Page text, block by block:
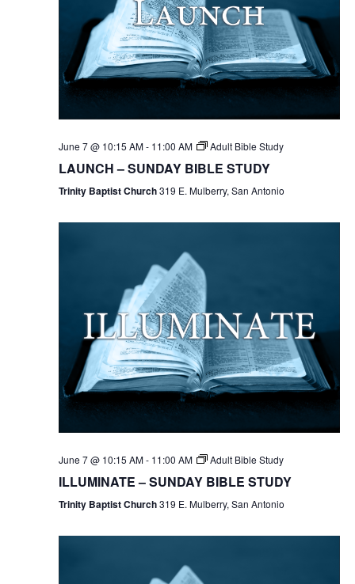
June 7 @ 10:15 AM- 11:00 AM Adult Bible Study
LAUNCH – SUNDAY BIBLE STUDY
Trinity Baptist Church319 E. Mulberry, San Antonio
June 7 @ 10:15 AM- 11:00 AM Adult Bible Study
ILLUMINATE – SUNDAY BIBLE STUDY
Trinity Baptist Church319 E. Mulberry, San Antonio